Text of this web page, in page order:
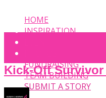
HOME
INSPIRATION
FUNDRAISING
TEAM BUILDING
SUBMIT A STORY
Kick-Off Survivor